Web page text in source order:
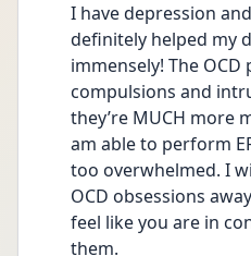
I have depression
definitely helped my
immensely! The
compulsions and
they’re MUCH more
am able to perform
too overwhelmed. I
OCD obsessions
feel like you are in
them.